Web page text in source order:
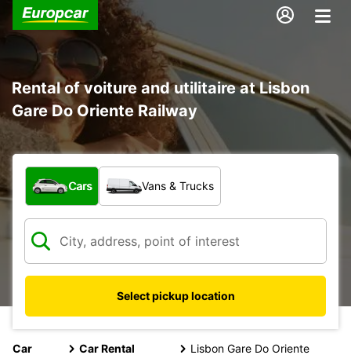
Rental of voiture and utilitaire at Lisbon
Gare Do Oriente Railway
What type of vehicle?
Cars Vans & Trucks
Select pickup location
Car
Car Rental
Lisbon Gare Do Oriente